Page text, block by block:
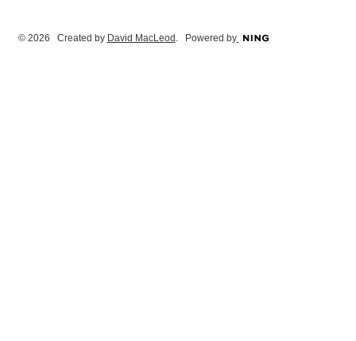
© 2026 Created by David MacLeod . Powered by